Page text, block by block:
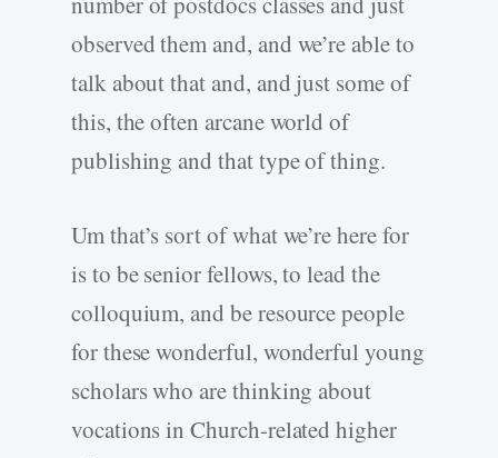
observed them and, and we’re able to
talk about that and, and just some of
this, the often arcane world of
publishing and that type of thing.
Um that’s sort of what we’re here for
is to be senior fellows, to lead the
colloquium, and be resource people
for these wonderful, wonderful young
scholars who are thinking about
vocations in Church-related higher